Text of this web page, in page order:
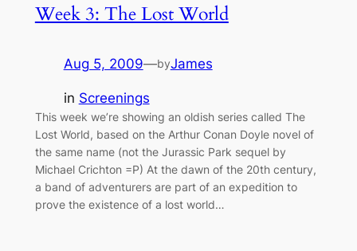
Week 3: The Lost World
Aug 5, 2009—byJames
in Screenings
This week we’re showing an oldish series called The
Lost World, based on the Arthur Conan Doyle novel of
the same name (not the Jurassic Park sequel by
Michael Crichton =P) At the dawn of the 20th century,
a band of adventurers are part of an expedition to
prove the existence of a lost world…